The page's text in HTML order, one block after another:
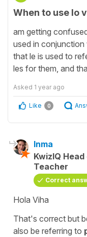
When to use lo
am getting
used in conjunction
that le is used to
les for them, and
Asked 1 year ago
Like 0
Inma
KwizIQ
Teacher
Correct
Hola Viha
That's correct but
also be referring to